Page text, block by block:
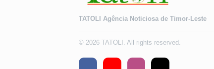
TATOLI Agência Noticiosa de Timor-Leste
© 2026 TATOLI. All rights reserved.